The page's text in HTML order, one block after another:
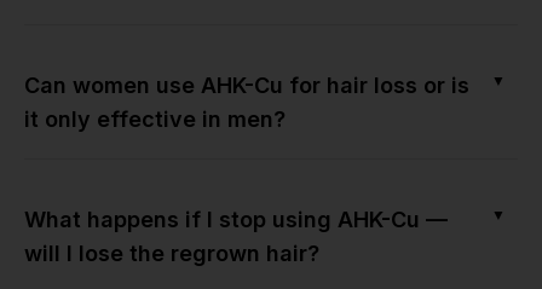
Can women use AHK-Cu for hair loss or is
it only effective in men?
▼
What happens if I stop using AHK-Cu —
will I lose the regrown hair?
▼